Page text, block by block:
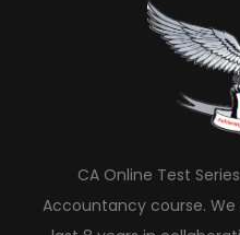
CA Online Test
Accountancy course.